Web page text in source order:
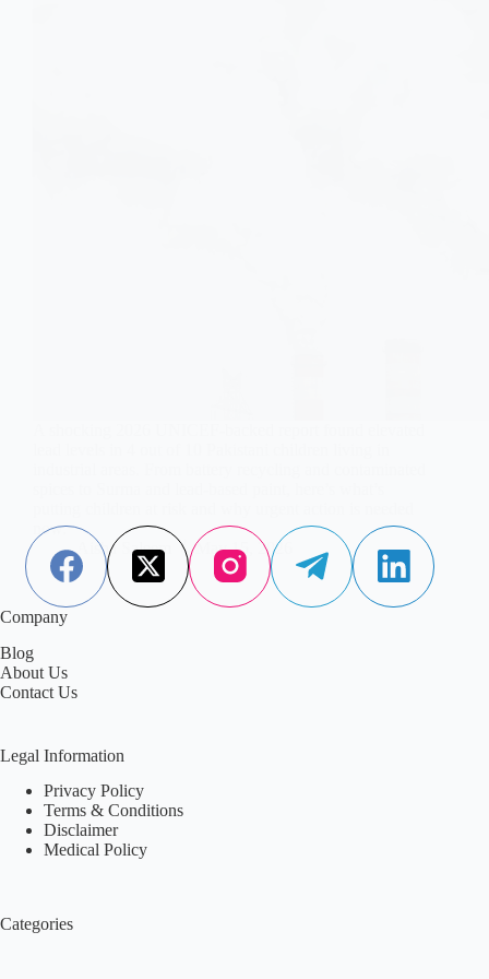
now.
Aisha Saleem
May 15, 2026
Company
Blog
About Us
Contact Us
Legal Information
Privacy Policy
Terms & Conditions
Disclaimer
Medical Policy
Categories